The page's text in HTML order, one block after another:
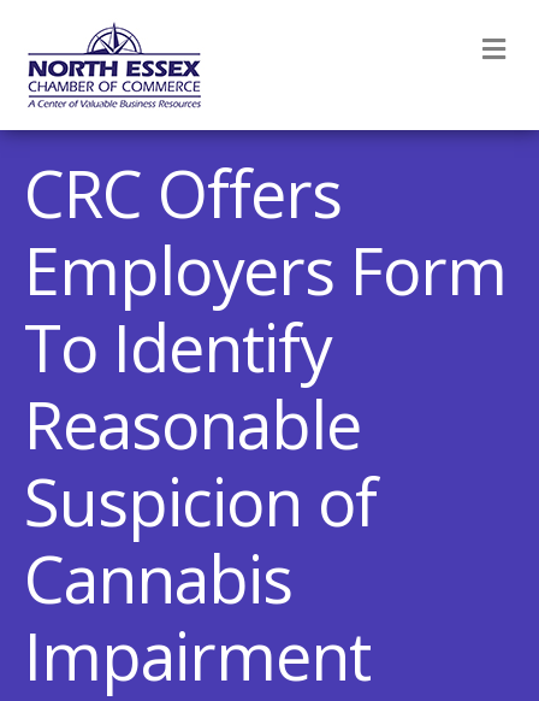
CRC Offers
Employers Form
To Identify
Reasonable
Suspicion of
Cannabis
Impairment